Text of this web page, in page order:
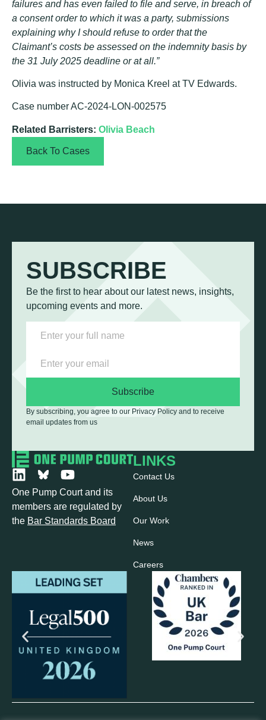
failures and has even failed to file and serve, in breach of
a consent order to which it was a party, submissions
explaining why I should refuse to order that the
Claimant’s costs be assessed on the indemnity basis by
the 31 July 2025 deadline or at all.”
Olivia was instructed by Monica Kreel at TV Edwards.
Case number AC-2024-LON-002575
Related Barristers: Olivia Beach
Back To Cases
SUBSCRIBE
Be the first to hear about our latest news, insights,
upcoming events and more.
Subscribe
By subscribing, you agree to our Privacy Policy and to receive
email updates from us
One Pump Court and its
members are regulated by
the Bar Standards Board
LINKS
Contact Us
About Us
Our Work
News
Careers